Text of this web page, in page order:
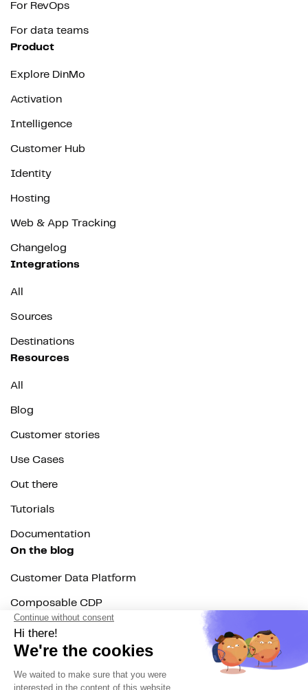
For RevOps
For data teams
Product
Explore DinMo
Activation
Intelligence
Customer Hub
Identity
Hosting
Web & App Tracking
Changelog
Integrations
All
Sources
Destinations
Resources
All
Blog
Customer stories
Use Cases
Out there
Tutorials
Documentation
On the blog
Customer Data Platform
Composable CDP
Reverse ETL
Data Activation
End of 3rd party cookies